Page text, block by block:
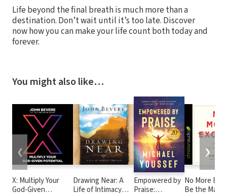
Life beyond the final breath is much more than a
destination. Don’t wait until it’s too late. Discover
now how you can make your life count both today and
forever.
You might also like…
X: Multiply Your
God-Given
Drawing Near: A
Life of Intimacy
Empowered by
Praise:
No More
Be the Man
❮ ❯